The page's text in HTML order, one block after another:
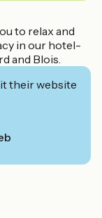
to relax and
in our hotel-
and Blois.
their website